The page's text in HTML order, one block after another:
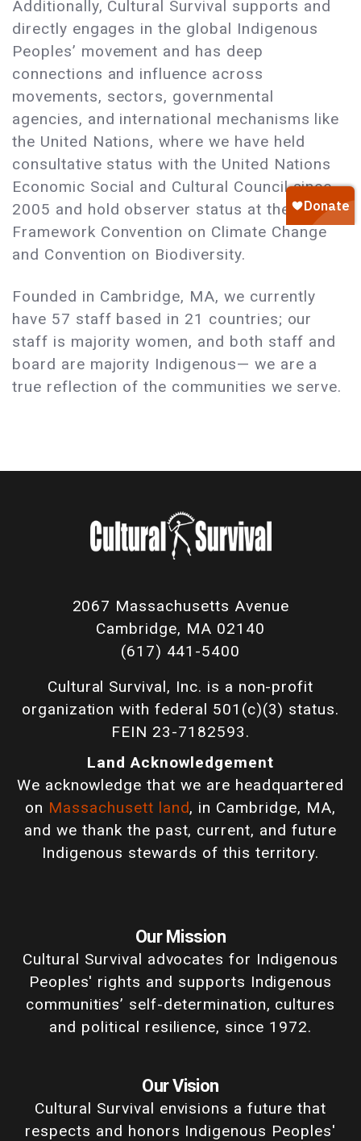
Additionally, Cultural Survival supports and
directly engages in the global Indigenous
Peoples’ movement and has deep
connections and influence across
movements, sectors, governmental
agencies, and international mechanisms like
the United Nations, where we have held
consultative status with the United Nations
Economic Social and Cultural Council since
2005 and hold observer status at the UN
Framework Convention on Climate Change
and Convention on Biodiversity.
Founded in Cambridge, MA, we currently
have 57 staff based in 21 countries; our
staff is majority women, and both staff and
board are majority Indigenous— we are a
true reflection of the communities we serve.
2067 Massachusetts Avenue
Cambridge, MA 02140
(617) 441-5400
Cultural Survival, Inc. is a non-profit
organization with federal 501(c)(3) status.
FEIN 23-7182593.
Land Acknowledgement
We acknowledge that we are headquartered
on Massachusett land, in Cambridge, MA,
and we thank the past, current, and future
Indigenous stewards of this territory.
Our Mission
Cultural Survival advocates for Indigenous
Peoples' rights and supports Indigenous
communities’ self-determination, cultures
and political resilience, since 1972.
Our Vision
Cultural Survival envisions a future that
respects and honors Indigenous Peoples'